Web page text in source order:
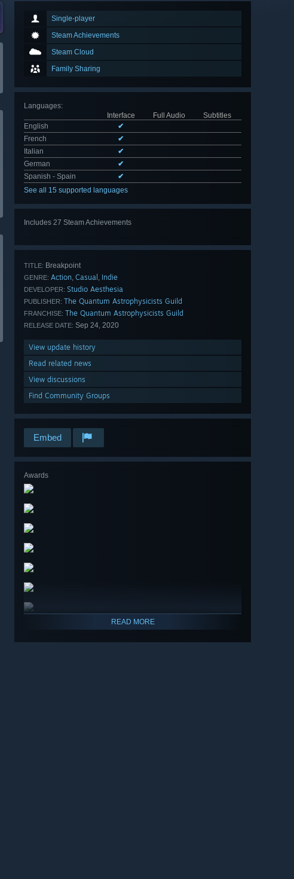
Single-player
Steam Achievements
Steam Cloud
Family Sharing
Languages:
Interface
Full Audio
Subtitles
English
✔
French
✔
Italian
✔
German
✔
Spanish - Spain
✔
See all 15 supported languages
Includes 27 Steam Achievements
TITLE: Breakpoint
GENRE: Action, Casual , Indie
DEVELOPER: Studio Aesthesia
PUBLISHER: The Quantum Astrophysicists Guild
FRANCHISE: The Quantum Astrophysicists Guild
RELEASE DATE: Sep 24, 2020
View update history
Read related news
View discussions
Find Community Groups
Embed
Awards
READ MORE